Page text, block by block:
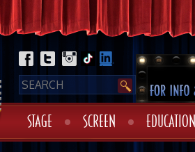
STAGE SCREEN EDUCATION